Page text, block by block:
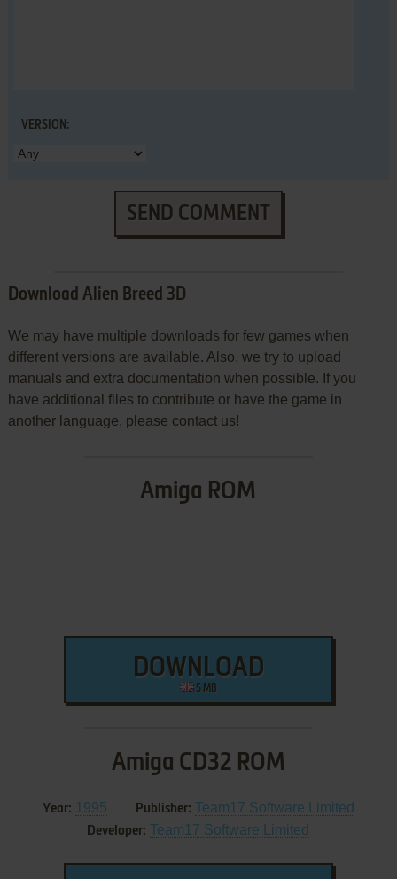
VERSION:
SEND COMMENT
Download Alien Breed 3D
We may have multiple downloads for few games when
different versions are available. Also, we try to upload
manuals and extra documentation when possible. If you
have additional files to contribute or have the game in
another language, please contact us!
Amiga ROM
DOWNLOAD
5 MB
Amiga CD32 ROM
Year: 1995 Publisher: Team17 Software Limited
Developer: Team17 Software Limited